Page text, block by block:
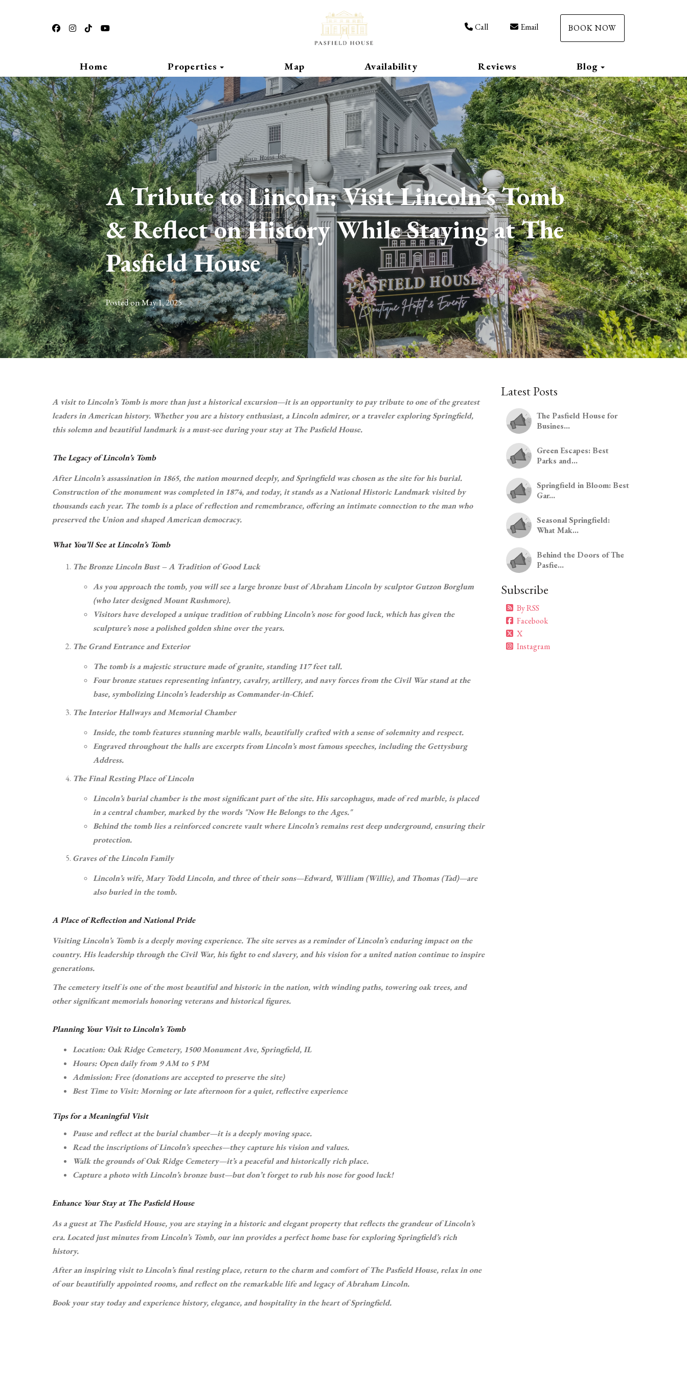
https://www.facebook.com/thepasfieldhouse
https://www.instagram.com/thepasfieldhouse
https://www.tiktok.com/place/Pasfield-House-Inn-22535796702530980 Call Email BOOK NOW
Home Properties Toggle Dropdown
Map Availability Reviews Blog Toggle
A Tribute to Lincoln: Visit Lincoln’s Tomb
& Reflect on History While Staying at The
Pasfield House
Posted onMay 1, 2025
A visit to Lincoln’s Tomb is more than just a historical excursion—it is an opportunity to pay tribute to one of the greatest
leaders in American history. Whether you are a history enthusiast, a Lincoln admirer, or a traveler exploring Springfield,
this solemn and beautiful landmark is a must-see during your stay at The Pasfield House.
The Legacy of Lincoln’s Tomb
After Lincoln’s assassination in 1865, the nation mourned deeply, and Springfield was chosen as the site for his burial.
Construction of the monument was completed in 1874, and today, it stands as a National Historic Landmark visited by
thousands each year. The tomb is a place of reflection and remembrance, offering an intimate connection to the man who
preserved the Union and shaped American democracy.
What You’ll See at Lincoln’s Tomb
The Bronze Lincoln Bust – A Tradition of Good Luck
As you approach the tomb, you will see a large bronze bust of Abraham Lincoln by sculptor Gutzon Borglum
(who later designed Mount Rushmore).
Visitors have developed a unique tradition of rubbing Lincoln’s nose for good luck, which has given the
sculpture’s nose a polished golden shine over the years.
The Grand Entrance and Exterior
The tomb is a majestic structure made of granite, standing 117 feet tall.
Four bronze statues representing infantry, cavalry, artillery, and navy forces from the Civil War stand at the
base, symbolizing Lincoln’s leadership as Commander-in-Chief.
The Interior Hallways and Memorial Chamber
Inside, the tomb features stunning marble walls, beautifully crafted with a sense of solemnity and respect.
Engraved throughout the halls are excerpts from Lincoln’s most famous speeches, including the Gettysburg
Address.
The Final Resting Place of Lincoln
Lincoln’s burial chamber is the most significant part of the site. His sarcophagus, made of red marble, is placed
in a central chamber, marked by the words "Now He Belongs to the Ages."
Behind the tomb lies a reinforced concrete vault where Lincoln’s remains rest deep underground, ensuring their
protection.
Graves of the Lincoln Family
Lincoln’s wife, Mary Todd Lincoln, and three of their sons—Edward, William (Willie), and Thomas (Tad)—are
also buried in the tomb.
A Place of Reflection and National Pride
Visiting Lincoln’s Tomb is a deeply moving experience. The site serves as a reminder of Lincoln’s enduring impact on the
country. His leadership through the Civil War, his fight to end slavery, and his vision for a united nation continue to inspire
generations.
The cemetery itself is one of the most beautiful and historic in the nation, with winding paths, towering oak trees, and
other significant memorials honoring veterans and historical figures.
Planning Your Visit to Lincoln’s Tomb
Location: Oak Ridge Cemetery, 1500 Monument Ave, Springfield, IL
Hours: Open daily from 9 AM to 5 PM
Admission: Free (donations are accepted to preserve the site)
Best Time to Visit: Morning or late afternoon for a quiet, reflective experience
Tips for a Meaningful Visit
Pause and reflect at the burial chamber—it is a deeply moving space.
Read the inscriptions of Lincoln’s speeches—they capture his vision and values.
Walk the grounds of Oak Ridge Cemetery—it’s a peaceful and historically rich place.
Capture a photo with Lincoln’s bronze bust—but don’t forget to rub his nose for good luck!
Enhance Your Stay at The Pasfield House
As a guest at The Pasfield House, you are staying in a historic and elegant property that reflects the grandeur of Lincoln’s
era. Located just minutes from Lincoln’s Tomb, our inn provides a perfect home base for exploring Springfield’s rich
history.
After an inspiring visit to Lincoln’s final resting place, return to the charm and comfort of The Pasfield House, relax in one
of our beautifully appointed rooms, and reflect on the remarkable life and legacy of Abraham Lincoln.
Book your stay today and experience history, elegance, and hospitality in the heart of Springfield.
Latest Posts
The Pasfield House for
Busines...
Green Escapes: Best
Parks and...
Springfield in Bloom: Best
Gar...
Seasonal Springfield:
What Mak...
Behind the Doors of The
Pasfie...
Subscribe
By RSS
Facebook
X
Instagram